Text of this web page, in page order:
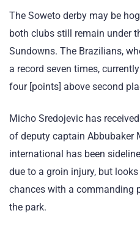
The Soweto derby may be
both clubs still remain under
Sundowns. The Brazilians,
a record seven times,
four [points] above second
Micho Sredojevic has
of deputy captain Abbubaker
international has been
due to a groin injury, but
chances with a commanding
the park.